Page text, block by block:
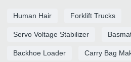
Human Hair Forklift Trucks
Servo Voltage Stabilizer
Backhoe Loader Carry Bag